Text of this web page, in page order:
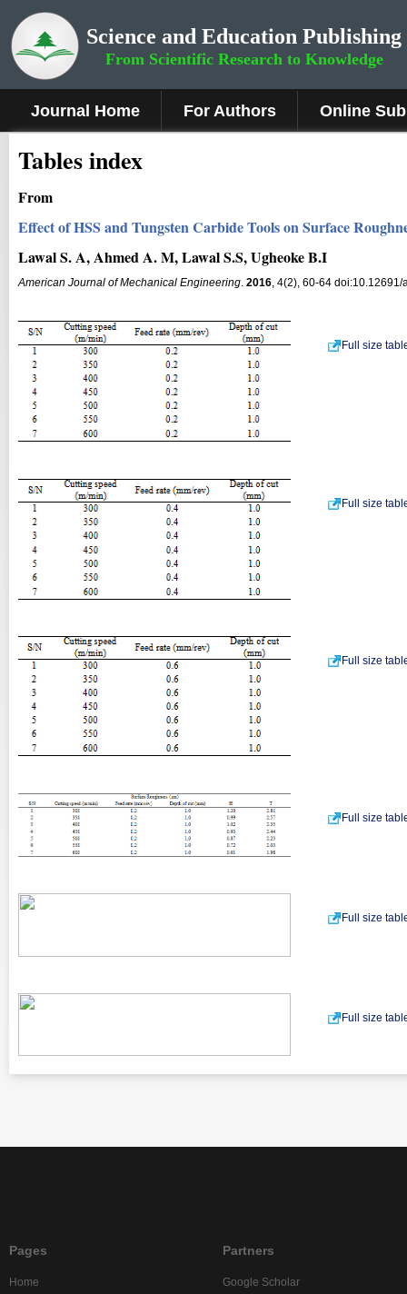
Science and Education Publishing
From Scientific Research to Knowledge
Journal Home For Authors Online
Tables index
From
Effect of HSS and Tungsten Carbide Tools on Surface
Lawal S. A, Ahmed A. M, Lawal S.S, Ugheoke B.I
American Journal of Mechanical Engineering. 2016, 4(2), 60-64 doi:10.12691/
Full size
Full size
Full size
Full size
Full size
Full size
Pages
Home
Partners
Google Scholar